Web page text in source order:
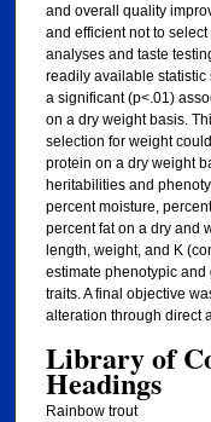
and overall quality
and efficient not to
analyses and taste
readily available statistic
a significant (p<.01)
on a dry weight basis.
selection for weight
protein on a dry weight
heritabilities and
percent moisture,
percent fat on a dry and
length, weight, and K
estimate phenotypic
traits. A final objective
alteration through direct
Library of
Headings
Rainbow trout